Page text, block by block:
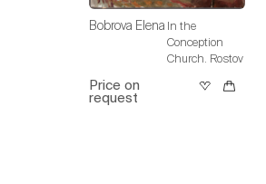
Bobrova Elena In the
Conception
Church. Rostov
Price on
request